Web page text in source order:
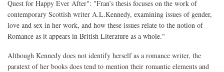
Quest for Happy Ever After": "Fran’s thesis focuses on the work of
contemporary Scottish writer A.L.Kennedy, examining issues of gender,
love and sex in her work, and how these issues relate to the notion of
Romance as it appears in British Literature as a whole."
Although Kennedy does not identify herself as a romance writer, the
paratext of her books does tend to mention their romantic elements and